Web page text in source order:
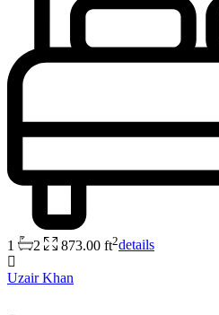
1 2 873.00 ft2details
Uzair Khan